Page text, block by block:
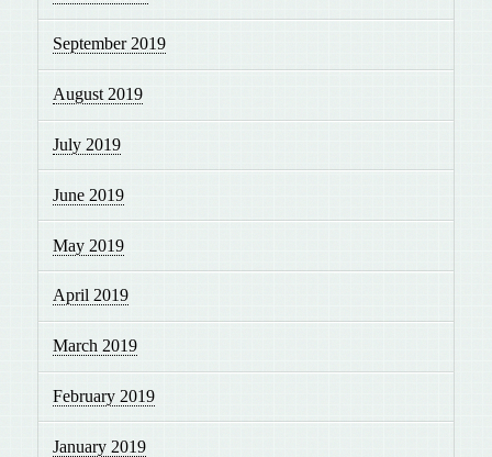
September 2019
August 2019
July 2019
June 2019
May 2019
April 2019
March 2019
February 2019
January 2019